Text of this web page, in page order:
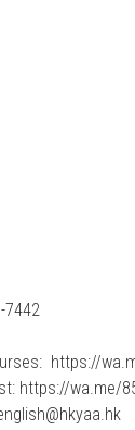
7442
https://
https://wa.me/